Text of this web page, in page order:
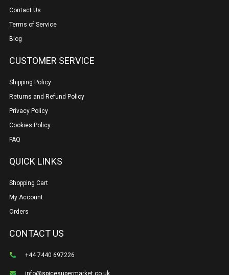
Contact Us
Terms of Service
Blog
CUSTOMER SERVICE
Shipping Policy
Returns and Refund Policy
Privacy Policy
Cookies Policy
FAQ
QUICK LINKS
Shopping Cart
My Account
Orders
CONTACT US
+44 7440 697226
info@spicesupermarket.co.uk